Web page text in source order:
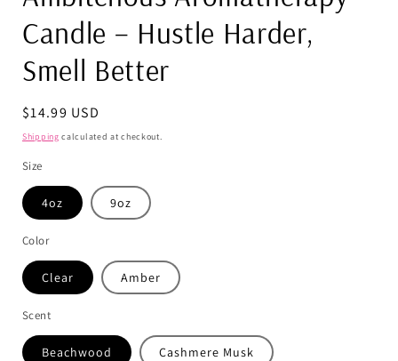
Candle – Hustle Harder,
Smell Better
Regular
price
$14.99 USD
Shipping calculated at checkout.
Size
4oz 9oz
Color
Clear Amber
Scent
Beachwood Cashmere Musk